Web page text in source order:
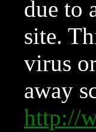
due to
site.
virus
away
http://